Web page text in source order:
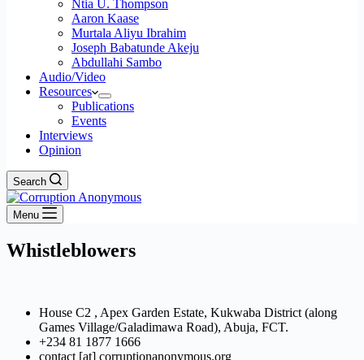
Ntia U. Thompson
Aaron Kaase
Murtala Aliyu Ibrahim
Joseph Babatunde Akeju
Abdullahi Sambo
Audio/Video
Resources
Publications
Events
Interviews
Opinion
Search
Menu
Whistleblowers
House C2 , Apex Garden Estate, Kukwaba District (along
Games Village/Galadimawa Road), Abuja, FCT.
+234 81 1877 1666
contact [at] corruptionanonymous.org